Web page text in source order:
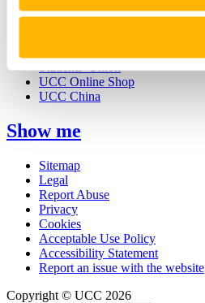
Library
UCC Online Shop
UCC China
Show me
Sitemap
Legal
Report Abuse
Privacy
Cookies
Acceptable Use Policy
Accessibility Statement
Report an issue with the website
Copyright © UCC 2026